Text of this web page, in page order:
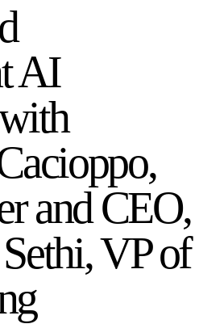
AI
and CEO,
VP of